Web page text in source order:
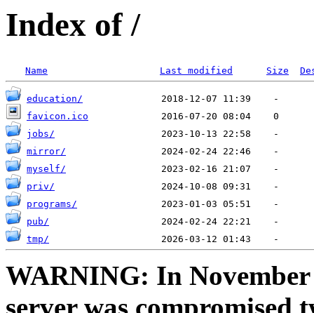
Index of /
Name Last modified Size
education/
favicon.ico
jobs/
mirror/
myself/
priv/
programs/
pub/
tmp/
WARNING: In November